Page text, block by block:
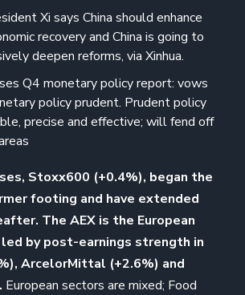
Xi says China should enhance
recovery and China is going to
deepen reforms, via Xinhua.
Q4 monetary policy report: vows
policy prudent. Prudent policy
precise and effective; will fend off
Stoxx600 (+0.4%), began the
footing and have extended
The AEX is the European
by post-earnings strength in
ArcelorMittal (+2.6%) and
European sectors are mixed; Food